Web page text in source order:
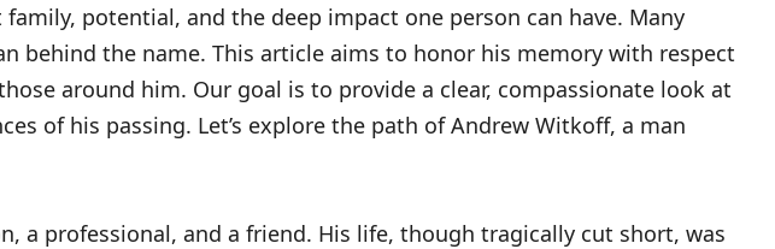
potential, and the deep impact one person can have. Many
behind the name. This article aims to honor his memory with respect
around him. Our goal is to provide a clear, compassionate look at
of his passing. Let’s explore the path of Andrew Witkoff, a man
a professional, and a friend. His life, though tragically cut short, was